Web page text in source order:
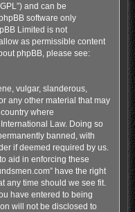
and can be
software only
Limited is not
as permissible content
phpBB, please see:
vulgar, slanderous,
any other material that may
where
Law. Doing so
banned, with
if deemed required by us.
aid in enforcing these
have the right
any time should we see fit.
have entered to being
will not be disclosed to